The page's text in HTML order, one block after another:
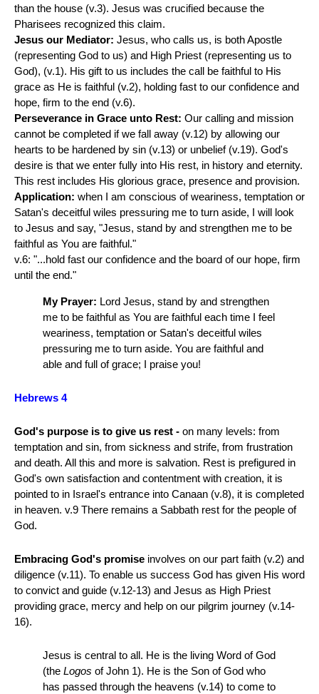
than the house (v.3). Jesus was crucified because the
Pharisees recognized this claim.
Jesus our Mediator: Jesus, who calls us, is both Apostle
(representing God to us) and High Priest (representing us to
God), (v.1). His gift to us includes the call be faithful to His
grace as He is faithful (v.2), holding fast to our confidence and
hope, firm to the end (v.6).
Perseverance in Grace unto Rest: Our calling and mission
cannot be completed if we fall away (v.12) by allowing our
hearts to be hardened by sin (v.13) or unbelief (v.19). God's
desire is that we enter fully into His rest, in history and eternity.
This rest includes His glorious grace, presence and provision.
Application: when I am conscious of weariness, temptation or
Satan's deceitful wiles pressuring me to turn aside, I will look
to Jesus and say, "Jesus, stand by and strengthen me to be
faithful as You are faithful."
v.6: "...hold fast our confidence and the board of our hope, firm
until the end."
My Prayer: Lord Jesus, stand by and strengthen
me to be faithful as You are faithful each time I feel
weariness, temptation or Satan's deceitful wiles
pressuring me to turn aside. You are faithful and
able and full of grace; I praise you!
Hebrews 4
God's purpose is to give us rest - on many levels: from
temptation and sin, from sickness and strife, from frustration
and death. All this and more is salvation. Rest is prefigured in
God's own satisfaction and contentment with creation, it is
pointed to in Israel's entrance into Canaan (v.8), it is completed
in heaven. v.9 There remains a Sabbath rest for the people of
God.
Embracing God's promise involves on our part faith (v.2) and
diligence (v.11). To enable us success God has given His word
to convict and guide (v.12-13) and Jesus as High Priest
providing grace, mercy and help on our pilgrim journey (v.14-
16).
Jesus is central to all. He is the living Word of God
(the Logos of John 1). He is the Son of God who
has passed through the heavens (v.14) to come to